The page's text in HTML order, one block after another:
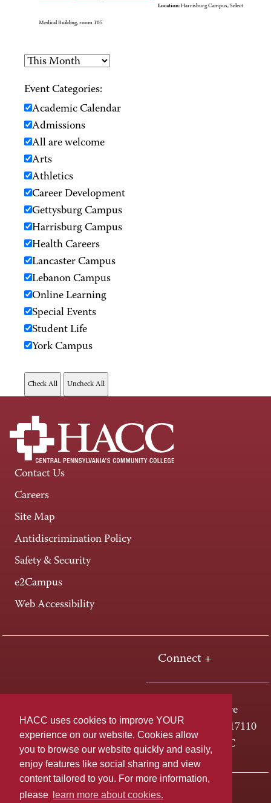
HACC uses cookies to improve YOUR
experience on our website. Cookies allow
you to browse our website quickly and easily,
enjoy features like social sharing and view
content tailored to you. For more information,
please
learn more about cookies.
Location: Harrisburg Campus, Select
Medical Building, room 105
Event Categories:
Academic Calendar
Admissions
All are welcome
Arts
Athletics
Career Development
Gettysburg Campus
Harrisburg Campus
Health Careers
Lancaster Campus
Lebanon Campus
Online Learning
Special Events
Student Life
York Campus
Contact Us
Careers
Site Map
Antidiscrimination Policy
Safety & Security
e2Campus
Web Accessibility
Connect +
One HACC Drive
Harrisburg, PA 17110
800-ABC-HACC
Last page update: April 01, 2025